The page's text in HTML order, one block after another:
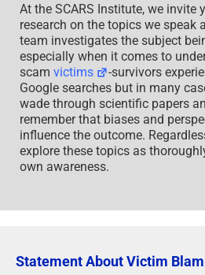
At the SCARS Institute, we invite
research on the topics we speak
team investigates the subject
especially when it comes to
scam victims
-survivors
Google searches but in many
wade through scientific papers
remember that biases and
influence the outcome.
explore these topics as
own awareness.
Statement About Victim